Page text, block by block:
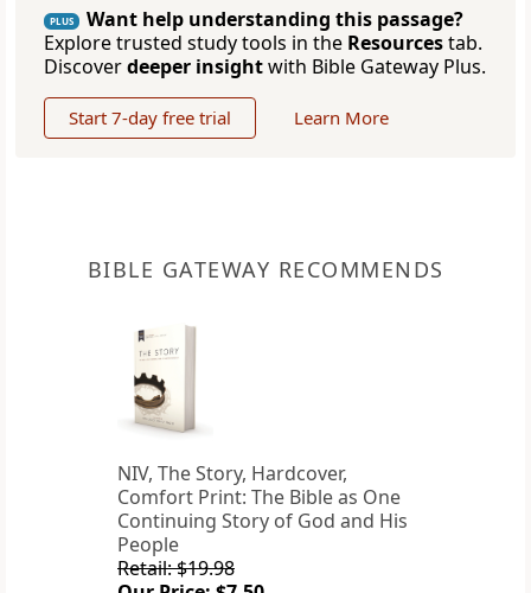
PLUS
Want help understanding this passage?
Explore trusted study tools in the Resourcestab.
Discoverdeeper insightwith Bible Gateway Plus.
Start 7-day free trial Learn More
BIBLE GATEWAY RECOMMENDS
NIV, The Story, Hardcover,
Comfort Print: The Bible as One
Continuing Story of God and His
People
Retail: $19.98